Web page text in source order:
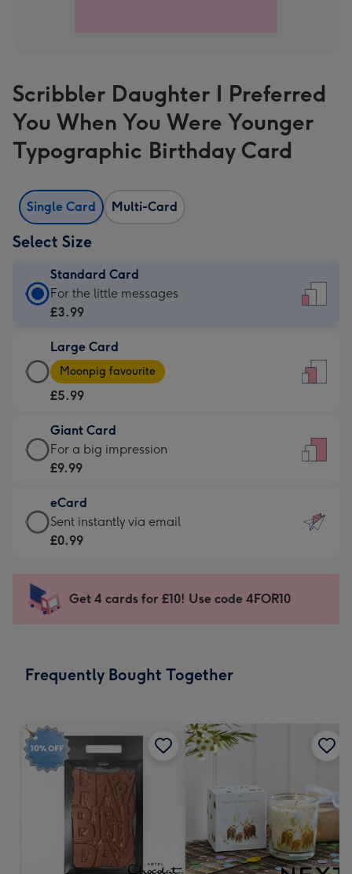
Scribbler Daughter I Preferred
You When You Were Younger
Typographic Birthday Card
Single Card Multi-Card
Select Size
Standard Card
Standard
Card
£3.99
-
For
little
messages
-
132
x
185
For the little messages
£3.99
Large Card
Large
Card
-
£5.99
-
Moonpig
-
Dimensions:
205
mm
Moonpig favourite
£5.99
Giant Card
Giant
Card
£9.99
-
For
impression
-
x
For a big impression
£9.99
eCard
eCard
-
Sent
instantly
Sent instantly via email
£0.99
Get 4 cards for £10! Use code 4FOR10
Frequently Bought Together